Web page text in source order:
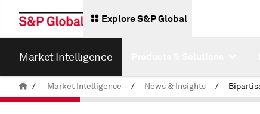
Explore S&P Global
Market Intelligence
/ Market Intelligence / News & Insights /